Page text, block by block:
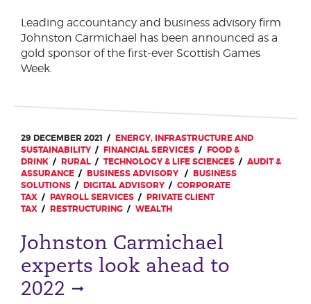
Leading accountancy and business advisory firm
Johnston Carmichael has been announced as a
gold sponsor of the first-ever Scottish Games
Week.
29 DECEMBER 2021
ENERGY, INFRASTRUCTURE AND
SUSTAINABILITY
FINANCIAL SERVICES
FOOD &
DRINK
RURAL TECHNOLOGY & LIFE SCIENCES
AUDIT &
ASSURANCE
BUSINESS ADVISORY
BUSINESS
SOLUTIONS
DIGITAL ADVISORY
CORPORATE
TAX
PAYROLL SERVICES
PRIVATE CLIENT
TAX
RESTRUCTURING WEALTH
Johnston Carmichael
experts look ahead to
2022